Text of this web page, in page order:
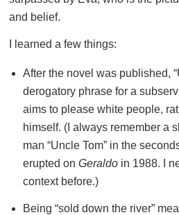
and belief.
I learned a few things:
After the novel was published,
derogatory phrase for a
aims to please white people,
himself. (I always remember a
man “Uncle Tom” in the
erupted on Geraldoin 1988. I
context before.)
Being “sold down the river”